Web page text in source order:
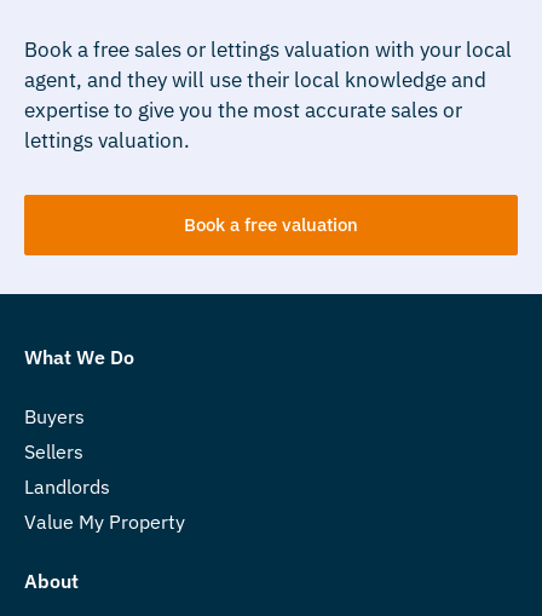
Book a free sales or lettings valuation with your local
agent, and they will use their local knowledge and
expertise to give you the most accurate sales or
lettings valuation.
Book a free valuation
What We Do
Buyers
Sellers
Landlords
Value My Property
About